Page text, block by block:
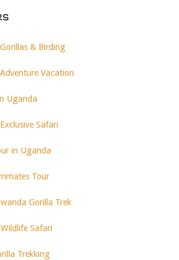
& Birding
Vacation
Uganda
Safari
in Uganda
Tour
Gorilla Trek
Safari
Trekking